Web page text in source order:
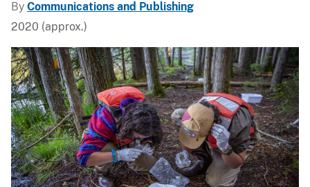
By Communications and Publishing
2020 (approx.)